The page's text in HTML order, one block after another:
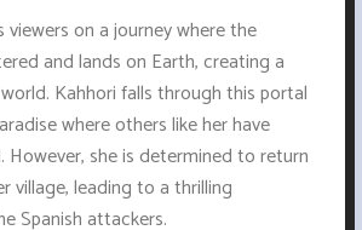
viewers on a journey where the
and lands on Earth, creating a
Kahhori falls through this portal
where others like her have
she is determined to return
village, leading to a thrilling
Spanish attackers.